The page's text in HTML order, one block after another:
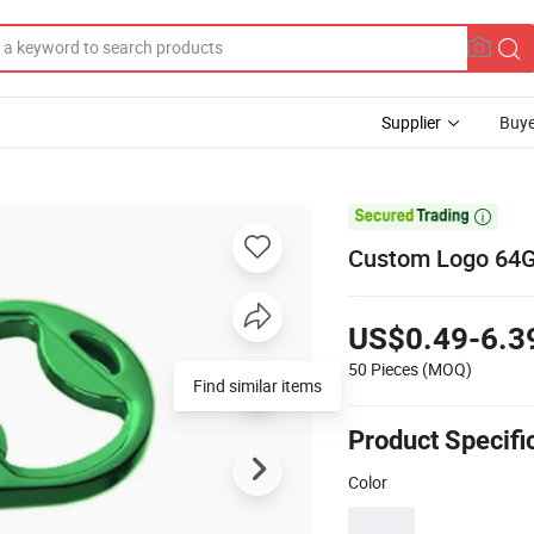
Supplier

Custom Logo
US$0.49-
50 Pieces (MOQ)
Product
Color
Find similar items